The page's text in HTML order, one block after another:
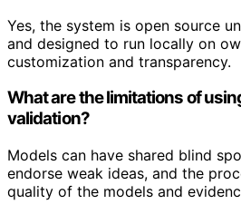
Yes, the system is open source
and designed to run locally on
customization and transparency.
What are the limitations of
validation?
Models can have shared blind
endorse weak ideas, and the
quality of the models and